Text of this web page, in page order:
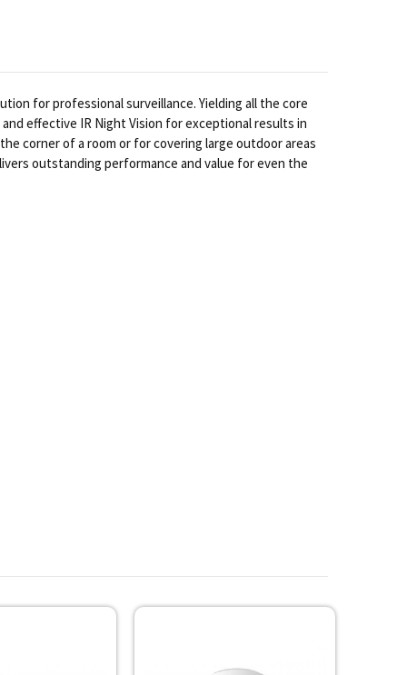
for professional surveillance. Yielding all the core
effective IR Night Vision for exceptional results in
corner of a room or for covering large outdoor areas
outstanding performance and value for even the